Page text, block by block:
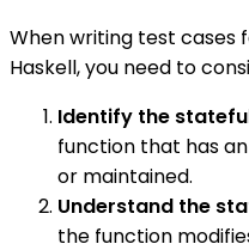
When writing test cases
Haskell, you need to
Identify the
function that has
or maintained.
Understand the
the function